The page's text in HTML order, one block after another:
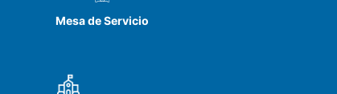
Mesa de Servicio